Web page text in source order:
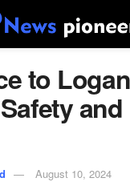
to
and
August 10, 2024